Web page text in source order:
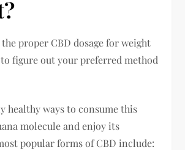
proper CBD dosage for weight
to figure out your preferred method
healthy ways to consume this
molecule and enjoy its
popular forms of CBD include: